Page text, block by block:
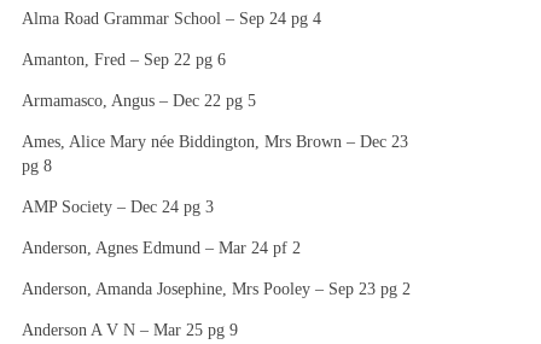
Alma Road Grammar School – Sep 24 pg 4
Amanton, Fred – Sep 22 pg 6
Armamasco, Angus – Dec 22 pg 5
Ames, Alice Mary née Biddington, Mrs Brown – Dec 23
pg 8
AMP Society – Dec 24 pg 3
Anderson, Agnes Edmund – Mar 24 pf 2
Anderson, Amanda Josephine, Mrs Pooley – Sep 23 pg 2
Anderson A V N – Mar 25 pg 9